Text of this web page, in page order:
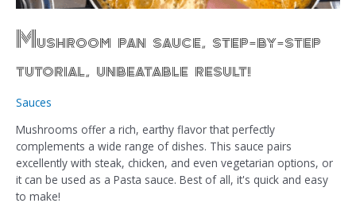
Mushroom pan sauce, step-by-step
tutorial, unbeatable result!
Sauces
Mushrooms offer a rich, earthy flavor that perfectly
complements a wide range of dishes. This sauce pairs
excellently with steak, chicken, and even vegetarian options, or
it can be used as a Pasta sauce. Best of all, it's quick and easy
to make!